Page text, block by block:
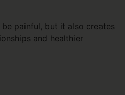
painful, but it also creates
and healthier